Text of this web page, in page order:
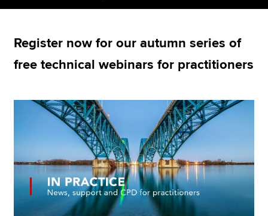
Policy and insights
Apply now
Find an accountant
Technical resources
Help & support
Register now for our autumn series of
free technical webinars for practitioners